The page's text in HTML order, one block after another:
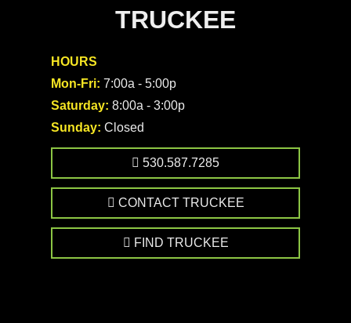
TRUCKEE
HOURS
Mon-Fri: 7:00a - 5:00p
Saturday: 8:00a - 3:00p
Sunday: Closed
530.587.7285
CONTACT TRUCKEE
FIND TRUCKEE